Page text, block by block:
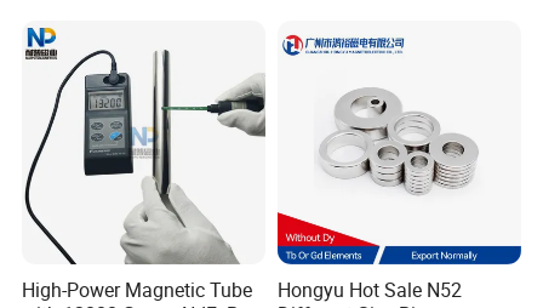
High-Power Magnetic Tube
Hongyu Hot Sale N52